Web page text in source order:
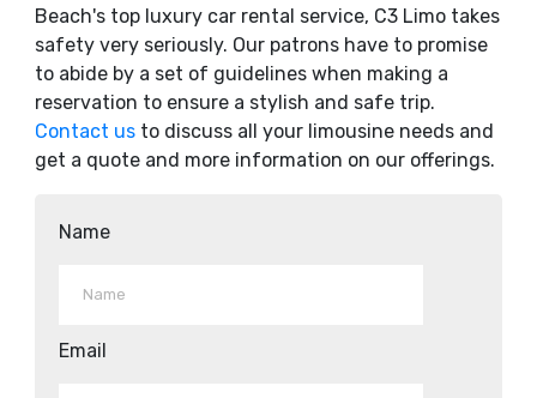
Beach's top luxury car rental service, C3 Limo takes
safety very seriously. Our patrons have to promise
to abide by a set of guidelines when making a
reservation to ensure a stylish and safe trip.
Contact us to discuss all your limousine needs and
get a quote and more information on our offerings.
Name
Email